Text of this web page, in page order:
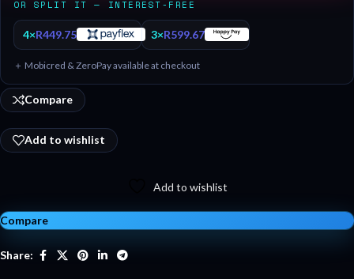
OR SPLIT IT — INTEREST-FREE
4×R449.75 3×R599.67
＋ Mobicred & ZeroPay available at checkout
Add to wishlist
Compare
Add to wishlist
Compare
Share: